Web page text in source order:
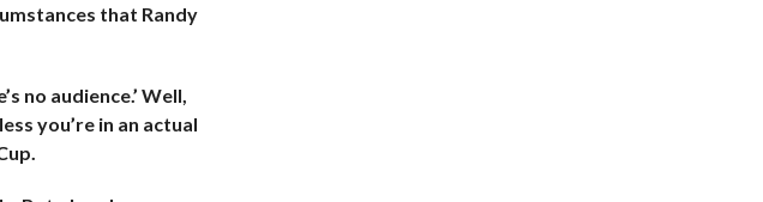
that Randy
no audience.’ Well,
you’re in an actual